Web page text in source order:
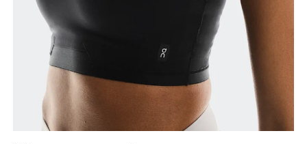
Bust
Measure around the fullest part across bust points,
keeping the tape horizontal.
Underbust
Relax and measure around the top of your ribcage,
just under your bust.